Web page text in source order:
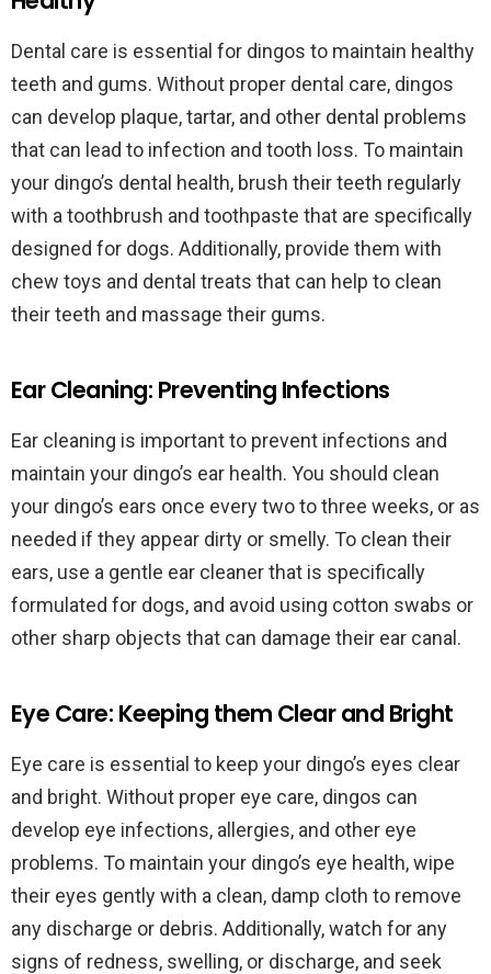
Dental care is essential for dingos to maintain healthy
teeth and gums. Without proper dental care, dingos
can develop plaque, tartar, and other dental problems
that can lead to infection and tooth loss. To maintain
your dingo’s dental health, brush their teeth regularly
with a toothbrush and toothpaste that are specifically
designed for dogs. Additionally, provide them with
chew toys and dental treats that can help to clean
their teeth and massage their gums.
Ear Cleaning: Preventing Infections
Ear cleaning is important to prevent infections and
maintain your dingo’s ear health. You should clean
your dingo’s ears once every two to three weeks, or as
needed if they appear dirty or smelly. To clean their
ears, use a gentle ear cleaner that is specifically
formulated for dogs, and avoid using cotton swabs or
other sharp objects that can damage their ear canal.
Eye Care: Keeping them Clear and Bright
Eye care is essential to keep your dingo’s eyes clear
and bright. Without proper eye care, dingos can
develop eye infections, allergies, and other eye
problems. To maintain your dingo’s eye health, wipe
their eyes gently with a clean, damp cloth to remove
any discharge or debris. Additionally, watch for any
signs of redness, swelling, or discharge, and seek